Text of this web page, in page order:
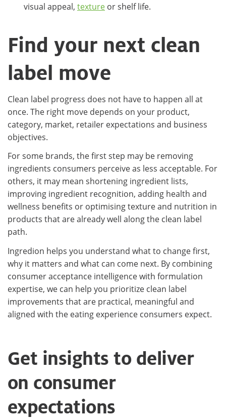
visual appeal, texture or shelf life.
Find your next clean
label move
Clean label progress does not have to happen all at
once. The right move depends on your product,
category, market, retailer expectations and business
objectives.
For some brands, the first step may be removing
ingredients consumers perceive as less acceptable. For
others, it may mean shortening ingredient lists,
improving ingredient recognition, adding health and
wellness benefits or optimising texture and nutrition in
products that are already well along the clean label
path.
Ingredion helps you understand what to change first,
why it matters and what can come next. By combining
consumer acceptance intelligence with formulation
expertise, we can help you prioritize clean label
improvements that are practical, meaningful and
aligned with the eating experience consumers expect.
Get insights to deliver
on consumer
expectations